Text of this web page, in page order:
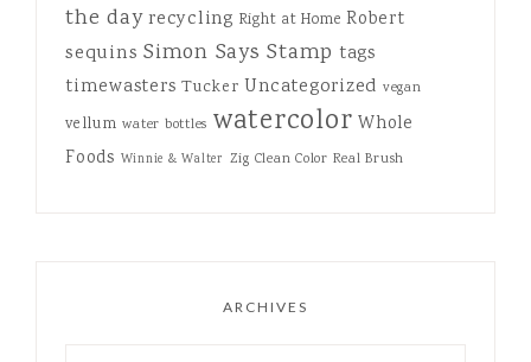
the day recycling Right at Home Robert
sequins Simon Says Stamp tags
timewasters Tucker Uncategorized vegan
vellum water bottles watercolor Whole
Foods Winnie & Walter Zig Clean Color Real Brush
ARCHIVES